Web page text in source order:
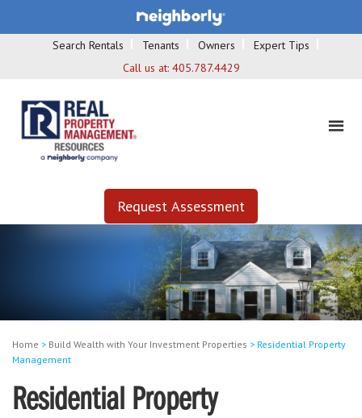
Search Rentals Tenants Owners
Expert Tips
Call us at: 405.787.4429
Request Assessment
Home > Build Wealth with Your Investment Properties > Residential Property
Management
Residential Property